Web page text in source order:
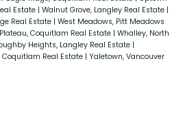
Estate | Walnut Grove, Langley Real Estate |
Real Estate | West Meadows, Pitt Meadows
Coquitlam Real Estate | Whalley, North
Heights, Langley Real Estate |
Coquitlam Real Estate | Yaletown, Vancouver